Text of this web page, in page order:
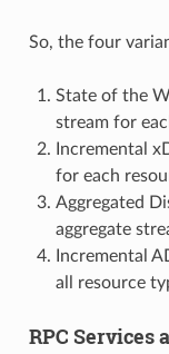
So, the four
State of the
stream for
Incremental
for each
Aggregated
aggregate
Incremental
all resource
RPC Services